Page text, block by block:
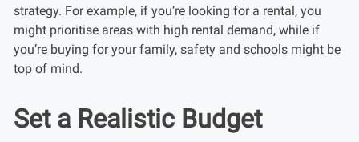
strategy. For example, if you’re looking for a rental, you
might prioritise areas with high rental demand, while if
you’re buying for your family, safety and schools might be
top of mind.
Set a Realistic Budget